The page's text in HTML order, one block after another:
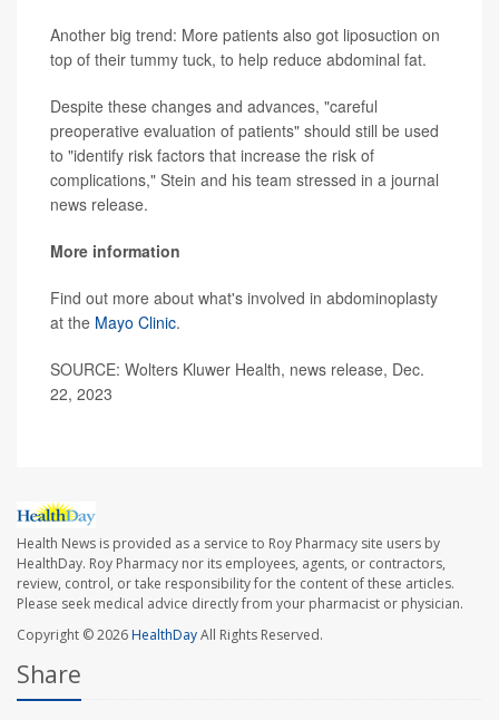
Another big trend: More patients also got liposuction on
top of their tummy tuck, to help reduce abdominal fat.
Despite these changes and advances, "careful
preoperative evaluation of patients" should still be used
to "identify risk factors that increase the risk of
complications," Stein and his team stressed in a journal
news release.
More information
Find out more about what's involved in abdominoplasty
at the Mayo Clinic.
SOURCE: Wolters Kluwer Health, news release, Dec.
22, 2023
Health News is provided as a service to Roy Pharmacy site users by
HealthDay. Roy Pharmacy nor its employees, agents, or contractors,
review, control, or take responsibility for the content of these articles.
Please seek medical advice directly from your pharmacist or physician.
Copyright © 2026HealthDayAll Rights Reserved.
Share